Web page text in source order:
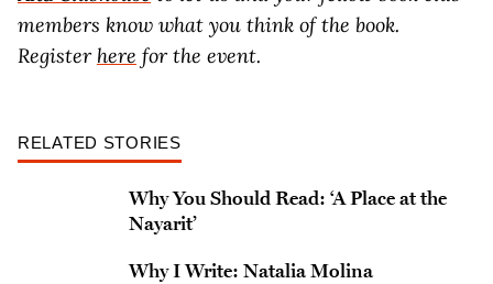
members know what you think of the book.
Register here for the event.
RELATED STORIES
Why You Should Read: ‘A Place at the
Nayarit’
Why I Write: Natalia Molina